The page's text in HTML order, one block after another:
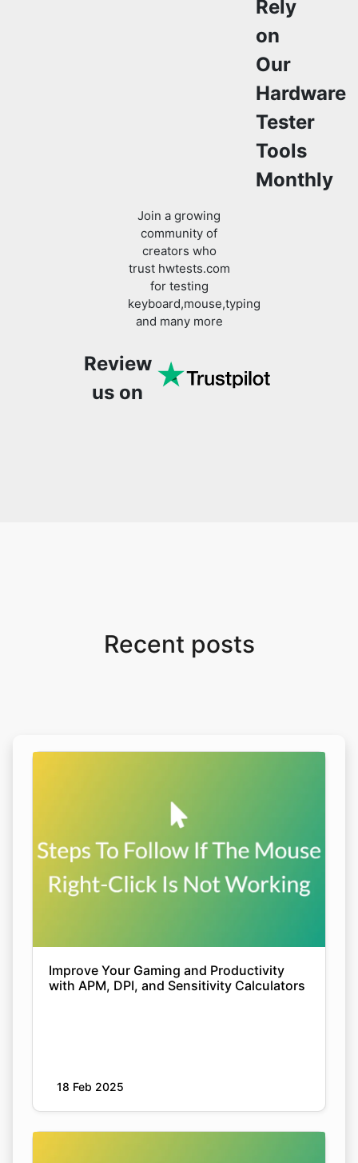
Rely
on
Our
Hardware
Tester
Tools
Monthly
Join a growing
community of
creators who
trust hwtests.com
for testing
keyboard,mouse,typing
and many more
Review
us on
Recent posts
Improve Your Gaming and Productivity
with APM, DPI, and Sensitivity Calculators
18 Feb 2025